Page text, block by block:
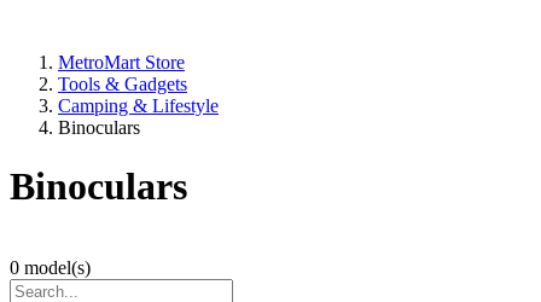
MetroMart Store
Tools & Gadgets
Camping & Lifestyle
Binoculars
Binoculars
0 model(s)